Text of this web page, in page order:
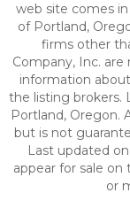
web site comes
of Portland,
firms other
Company, Inc.
information
the listing brokers.
Portland, Oregon.
but is not
Last updated
appear for sale
or